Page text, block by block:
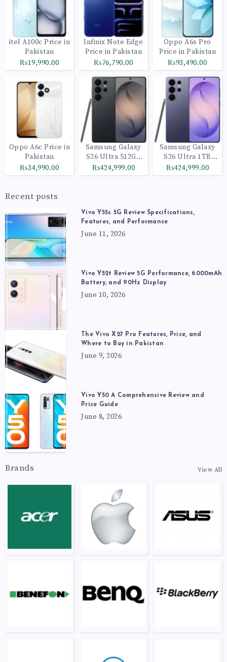
itel A100c Price in
Pakistan
₨19,990.00
Infinix Note Edge
Price in Pakistan
₨76,790.00
Oppo A6s Pro
Price in Pakistan
₨93,490.00
Oppo A6c Price in
Pakistan
₨34,990.00
Samsung Galaxy
S26 Ultra 512GB
Black
₨424,999.00
Samsung Galaxy
S26 Ultra 1TB
Cobalt Violet
₨424,999.00
Recent posts
Vivo Y55s 5G Review Specifications,
Features, and Performance
June 11, 2026
Vivo Y52t Review 5G Performance, 6000mAh
Battery, and 90Hz Display
June 10, 2026
The Vivo X27 Pro Features, Price, and
Where to Buy in Pakistan
June 9, 2026
Vivo Y50 A Comprehensive Review and
Price Guide
June 8, 2026
Brands View All